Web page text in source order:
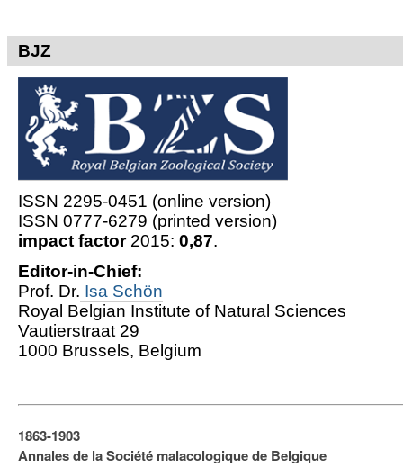
BJZ
ISSN 2295-0451 (online version)
ISSN 0777-6279 (printed version)
impact factor2015:0,87.
Editor-in-Chief:
Prof. Dr. Isa Schön
Royal Belgian Institute of Natural Sciences
Vautierstraat 29
1000 Brussels, Belgium
1863-1903
Annales de la Société malacologique de Belgique